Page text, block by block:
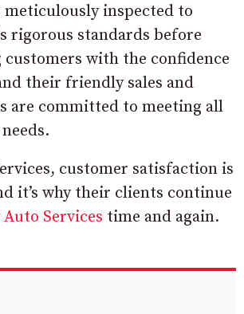
meticulously inspected to
rigorous standards before
customers with the confidence
their friendly sales and
are committed to meeting all
customer satisfaction is
it’s why their clients continue
Services time and again.